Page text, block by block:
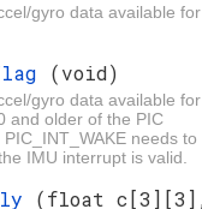
gyro data available for
(void)
gyro data available for
and older of the PIC
needs to
IMU interrupt is valid.
(float